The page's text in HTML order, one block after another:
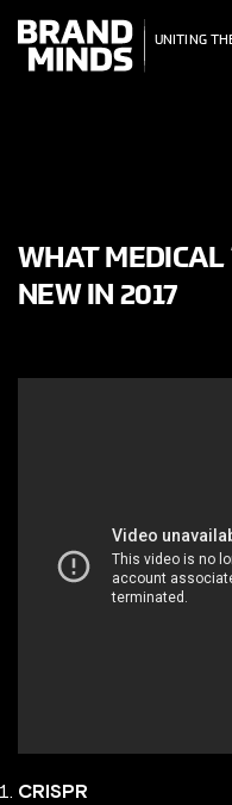
UNITING
THE
WORLD
WHAT MEDICAL
NEW IN 2017
CRISPR